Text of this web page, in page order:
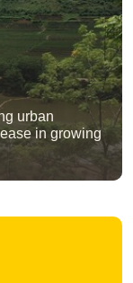
urban
in growing